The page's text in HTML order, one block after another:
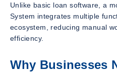
Unlike basic loan software, a
System integrates multiple
ecosystem, reducing manual
efficiency.
Why Businesses